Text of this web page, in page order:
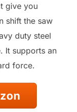
give you
shift the saw
duty steel
It supports an
force.